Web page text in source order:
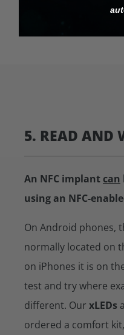
5. READ AND
An NFC implant can
using an NFC-
On Android phones,
normally located on
on iPhones it is on
test and try where
different. Our xLEDs
ordered a comfort